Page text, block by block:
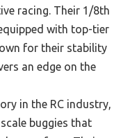
racing. Their 1/8th
with top-tier
for their stability
an edge on the
in the RC industry,
buggies that